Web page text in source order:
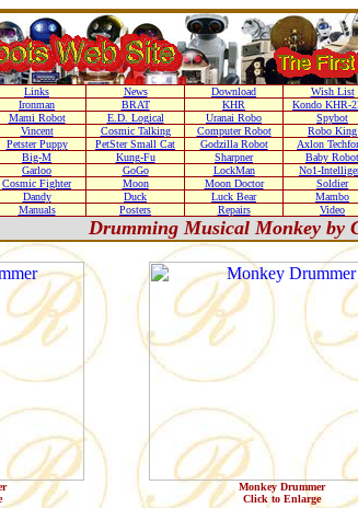
Links News Download Wish List
Ironman BRAT KHR Kondo KHR-
Mami Robot E.D. Logical Uranai Robo Spybot
Vincent Cosmic Talking Computer Robot Robo King
Petster Puppy PetSter Small Cat Godzilla Robot Axlon
Big-M Kung-Fu Sharpner Baby Robot
Garloo GoGo LockMan No1-
Cosmic Fighter Moon Moon Doctor Soldier
Dandy Duck Luck Bear Mambo
Manuals Posters Repairs Video
Drumming Musical Monkey by
Monkey Drummer
Click to Enlarge